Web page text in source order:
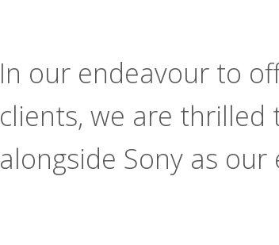
In our endeavour to
clients, we are
alongside Sony as